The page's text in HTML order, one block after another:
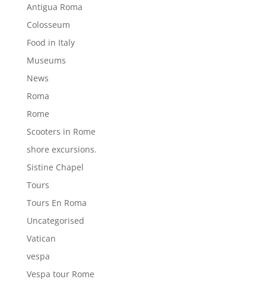
Antigua Roma
Colosseum
Food in Italy
Museums
News
Roma
Rome
Scooters in Rome
shore excursions.
Sistine Chapel
Tours
Tours En Roma
Uncategorised
Vatican
vespa
Vespa tour Rome